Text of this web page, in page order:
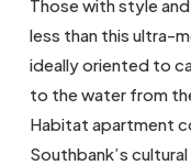
Those with style
less than this ultra-
ideally oriented to
to the water from
Habitat apartment
Southbank’s